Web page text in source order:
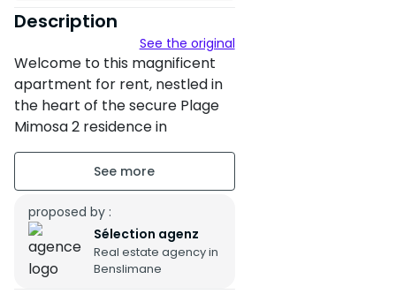
Ground floor sur 2
3 apartments per floor
Building age : Between 11 and
20 years
Secure residence
Titled parking : 1 Place
Terrace of 12 m²
Description
See the original
Welcome to this magnificent
apartment for rent, nestled in
the heart of the secure Plage
Mimosa 2 residence in
Benslimane.
Ideal for those seeking peace,
comfort and serenity, this 70
m² property offers a pleasant
living environment close to the
beach and green spaces.
proposed by :
Sélection agenz
Real estate agency in
Benslimane